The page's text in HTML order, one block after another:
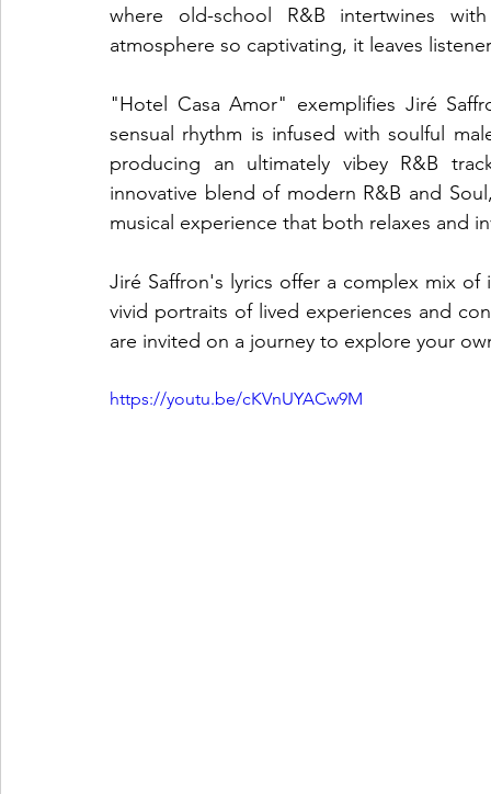
where old-school R&B intertwines
atmosphere so captivating, it leaves
"Hotel Casa Amor" exemplifies Jiré
sensual rhythm is infused with soulful
producing an ultimately vibey R&B
innovative blend of modern R&B and
musical experience that both relaxes and
Jiré Saffron's lyrics offer a complex mix
vivid portraits of lived experiences and
are invited on a journey to explore your
https://youtu.be/cKVnUYACw9M